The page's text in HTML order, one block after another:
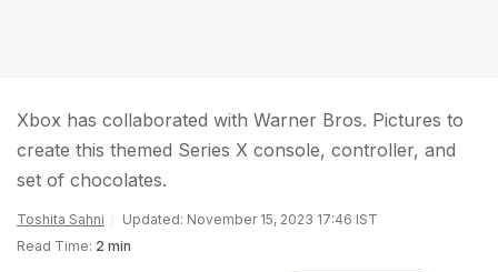
Xbox has collaborated with Warner Bros. Pictures to
create this themed Series X console, controller, and
set of chocolates.
Toshita Sahni
Updated: November 15, 2023 17:46 IST
Read Time: 2 min